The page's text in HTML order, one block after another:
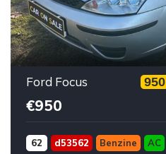
Ford Focus 950
€950
62 d53562 Benzine AC